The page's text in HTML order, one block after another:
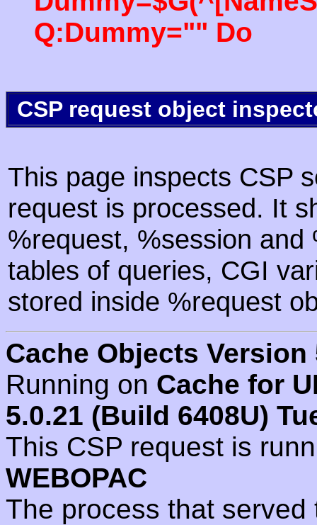
Q:Dummy="" Do
CSP request object
This page inspects CSP
request is processed. It
%request, %session
tables of queries, CGI
stored inside %request
Cache Objects Version
Running on Cache for
5.0.21 (Build 6408U)
This CSP request is
WEBOPAC
The process that